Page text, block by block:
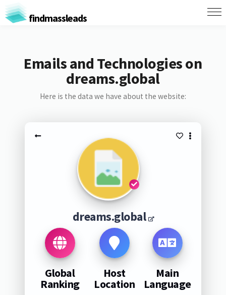
findmassleads
Emails and Technologies on
dreams.global
Here is the data we have about the website:
dreams.global
Global
Ranking
Host
Location
Main
Language